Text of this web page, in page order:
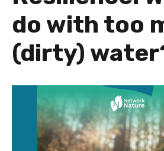
do with too
(dirty)